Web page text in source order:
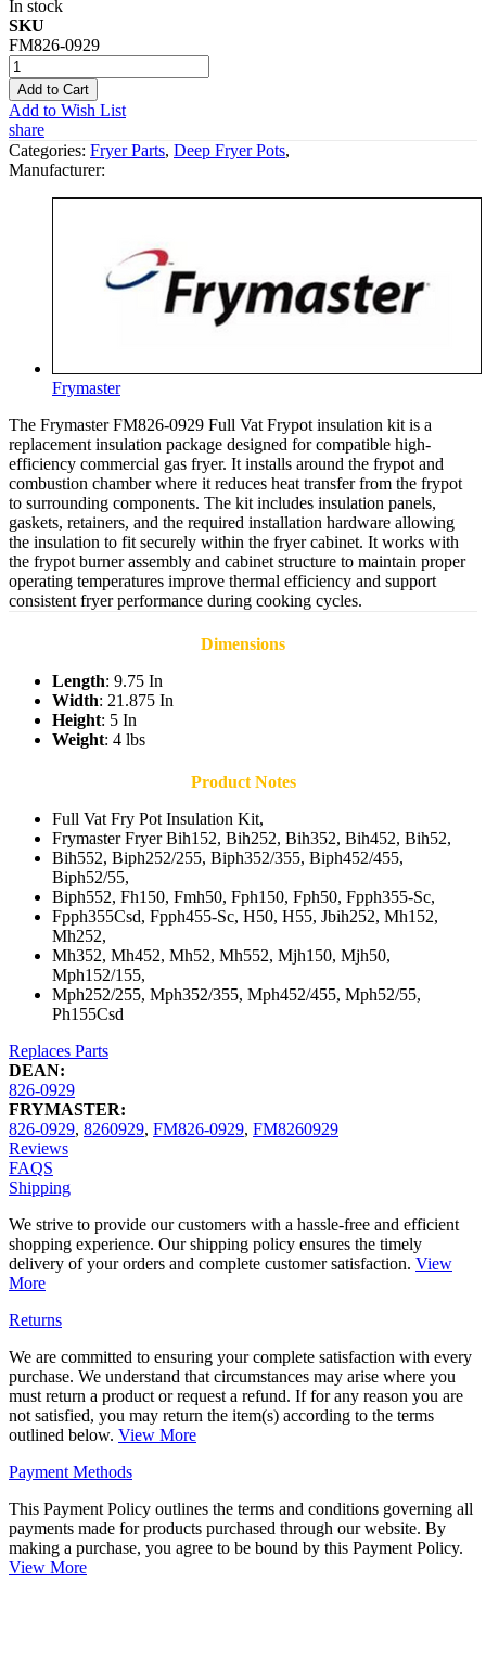
In stock
SKU
FM826-0929
Add to Cart
Add to Wish List
share
Categories: Fryer Parts, Deep Fryer Pots,
Manufacturer:
Frymaster
The Frymaster FM826-0929 Full Vat Frypot insulation kit is a
replacement insulation package designed for compatible high-
efficiency commercial gas fryer. It installs around the frypot and
combustion chamber where it reduces heat transfer from the frypot
to surrounding components. The kit includes insulation panels,
gaskets, retainers, and the required installation hardware allowing
the insulation to fit securely within the fryer cabinet. It works with
the frypot burner assembly and cabinet structure to maintain proper
operating temperatures improve thermal efficiency and support
consistent fryer performance during cooking cycles.
Dimensions
Length: 9.75 In
Width: 21.875 In
Height: 5 In
Weight: 4 lbs
Product Notes
Full Vat Fry Pot Insulation Kit,
Frymaster Fryer Bih152, Bih252, Bih352, Bih452, Bih52,
Bih552, Biph252/255, Biph352/355, Biph452/455,
Biph52/55,
Biph552, Fh150, Fmh50, Fph150, Fph50, Fpph355-Sc,
Fpph355Csd, Fpph455-Sc, H50, H55, Jbih252, Mh152,
Mh252,
Mh352, Mh452, Mh52, Mh552, Mjh150, Mjh50,
Mph152/155,
Mph252/255, Mph352/355, Mph452/455, Mph52/55,
Ph155Csd
Replaces Parts
DEAN:
826-0929
FRYMASTER:
826-0929, 8260929, FM826-0929, FM8260929
Reviews
FAQS
Shipping
We strive to provide our customers with a hassle-free and efficient
shopping experience. Our shipping policy ensures the timely
delivery of your orders and complete customer satisfaction. View
More
Returns
We are committed to ensuring your complete satisfaction with every
purchase. We understand that circumstances may arise where you
must return a product or request a refund. If for any reason you are
not satisfied, you may return the item(s) according to the terms
outlined below. View More
Payment Methods
This Payment Policy outlines the terms and conditions governing all
payments made for products purchased through our website. By
making a purchase, you agree to be bound by this Payment Policy.
View More